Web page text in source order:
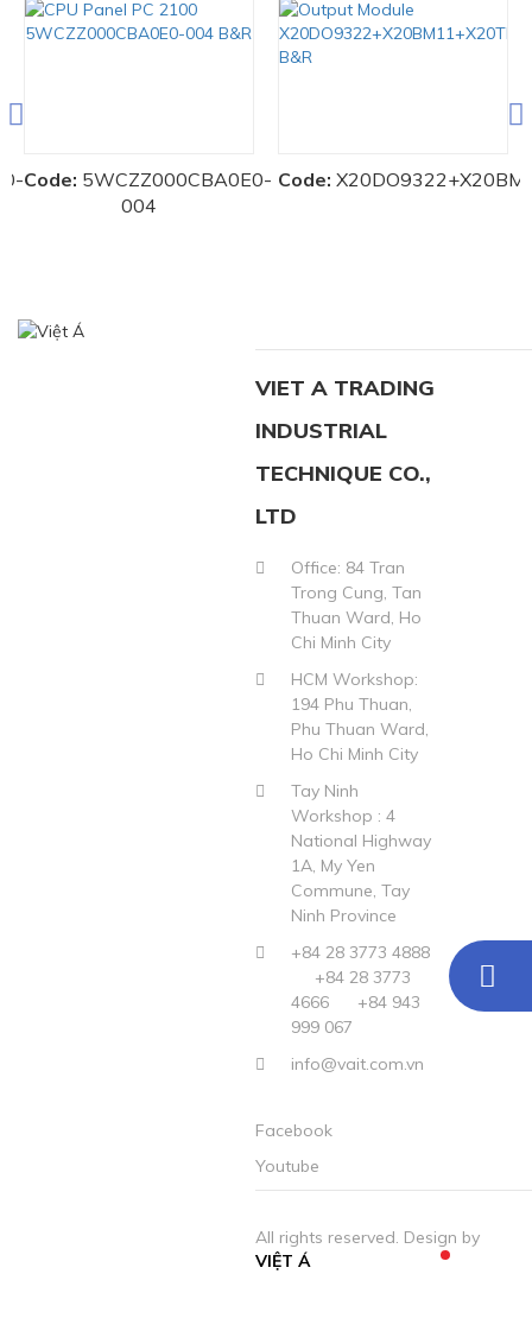
Code: 5WCZZ000CBA0E0-
004
Code:
VIET A TRADING
INDUSTRIAL
TECHNIQUE CO.,
LTD
Office: 84 Tran
Trong Cung, Tan
Thuan Ward, Ho
Chi Minh City
HCM Workshop:
194 Phu Thuan,
Phu Thuan Ward,
Ho Chi Minh City
Tay Ninh
Workshop : 4
National Highway
1A, My Yen
Commune, Tay
Ninh Province
+84 28 3773 4888
+84 28 3773
4666
+84 943
999 067
info@vait.com.vn
Facebook
Youtube
All rights reserved. Design by
VIỆT Á